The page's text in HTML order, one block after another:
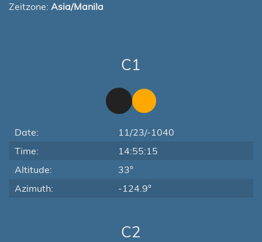
Zeitzone: Asia/Manila
C1
Date:
11/23/-1040
Time:
14:55:15
Altitude:
33°
Azimuth:
-124.9°
C2